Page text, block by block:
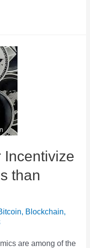
Incentivize
than
, Blockchain,
are among of the